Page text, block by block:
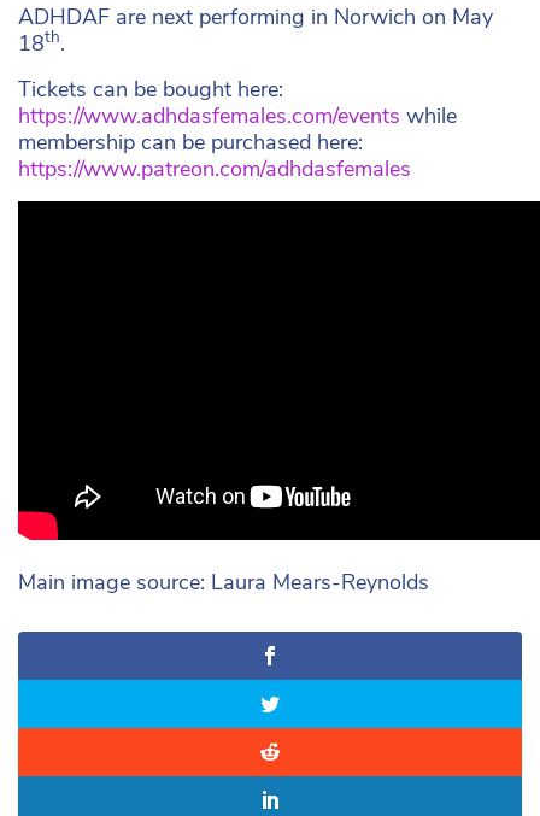
ADHDAF are next performing in Norwich on May
18th.
Tickets can be bought here:
https://www.adhdasfemales.com/events while
membership can be purchased here:
https://www.patreon.com/adhdasfemales
Main image source: Laura Mears-Reynolds